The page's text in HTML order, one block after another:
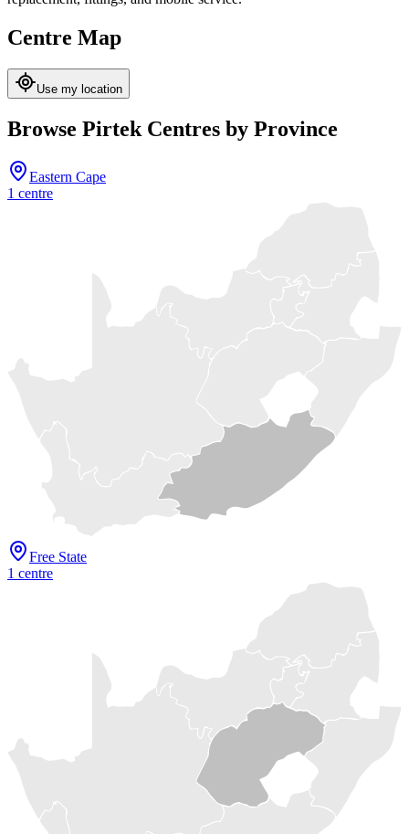
Centre Map
Use my location
Browse Pirtek Centres by Province
Eastern Cape
1 centre
Free State
1 centre